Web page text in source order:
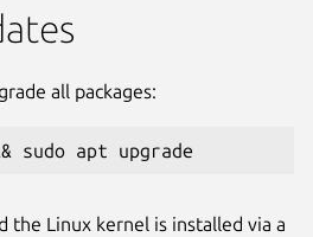
all packages:
sudo apt upgrade
the Linux kernel is installed via a